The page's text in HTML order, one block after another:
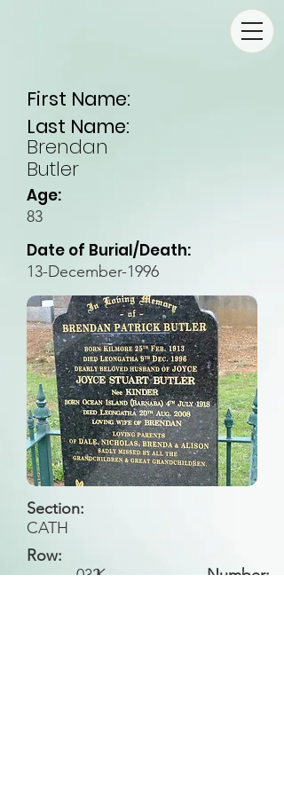
First Name:
Last Name:
Brendan
Butler
Age:
83
Date of Burial/Death:
13-December-1996
Section:
CATH
Row:
K
Number:
032